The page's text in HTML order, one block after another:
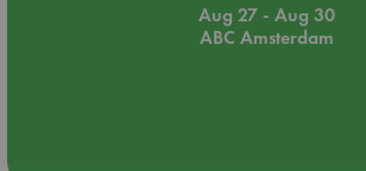
Aug 27 - Aug 30
ABC Amsterdam